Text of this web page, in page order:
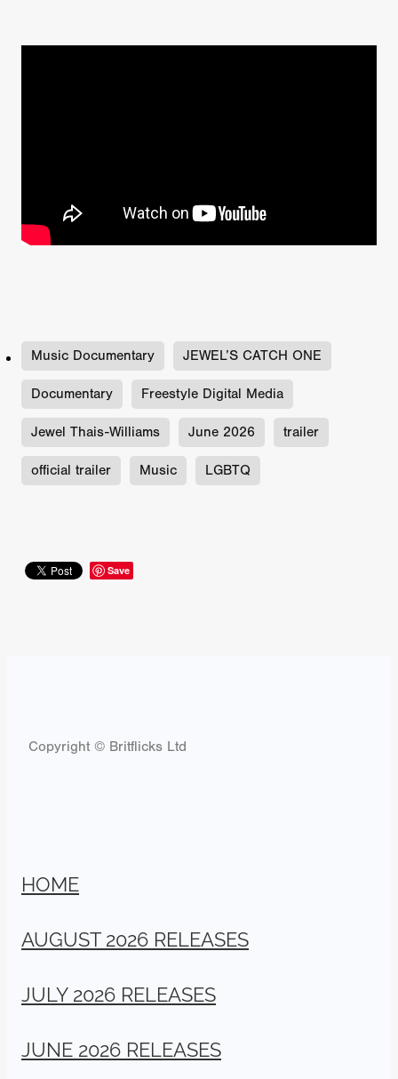
Music Documentary JEWEL’S CATCH ONE
Documentary Freestyle Digital Media
Jewel Thais-Williams June 2026 trailer
official trailer Music LGBTQ
Save
Copyright © Britflicks Ltd
HOME
AUGUST 2026 RELEASES
JULY 2026 RELEASES
JUNE 2026 RELEASES